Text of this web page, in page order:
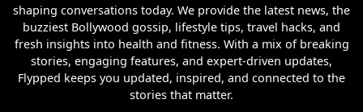
shaping conversations today. We provide the latest news, the
buzziest Bollywood gossip, lifestyle tips, travel hacks, and
fresh insights into health and fitness. With a mix of breaking
stories, engaging features, and expert-driven updates,
Flypped keeps you updated, inspired, and connected to the
stories that matter.